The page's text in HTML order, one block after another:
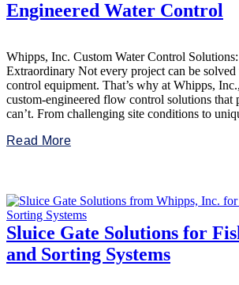
Engineered Water Control
Whipps, Inc. Custom Water Control
Extraordinary Not every project can be
control equipment. That’s why at Whipps,
custom-engineered flow control solutions that
can’t. From challenging site conditions to
Read More
Sluice Gate Solutions for
and Sorting Systems